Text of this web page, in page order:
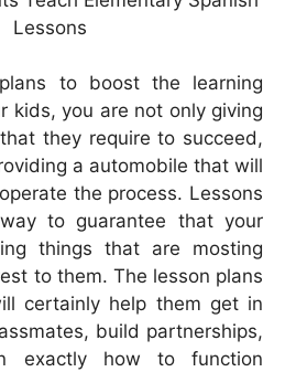
Lessons
to boost the learning
kids, you are not only giving
they require to succeed,
a automobile that will
the process. Lessons
to guarantee that your
things that are mosting
to them. The lesson plans
certainly help them get in
build partnerships,
exactly how to function